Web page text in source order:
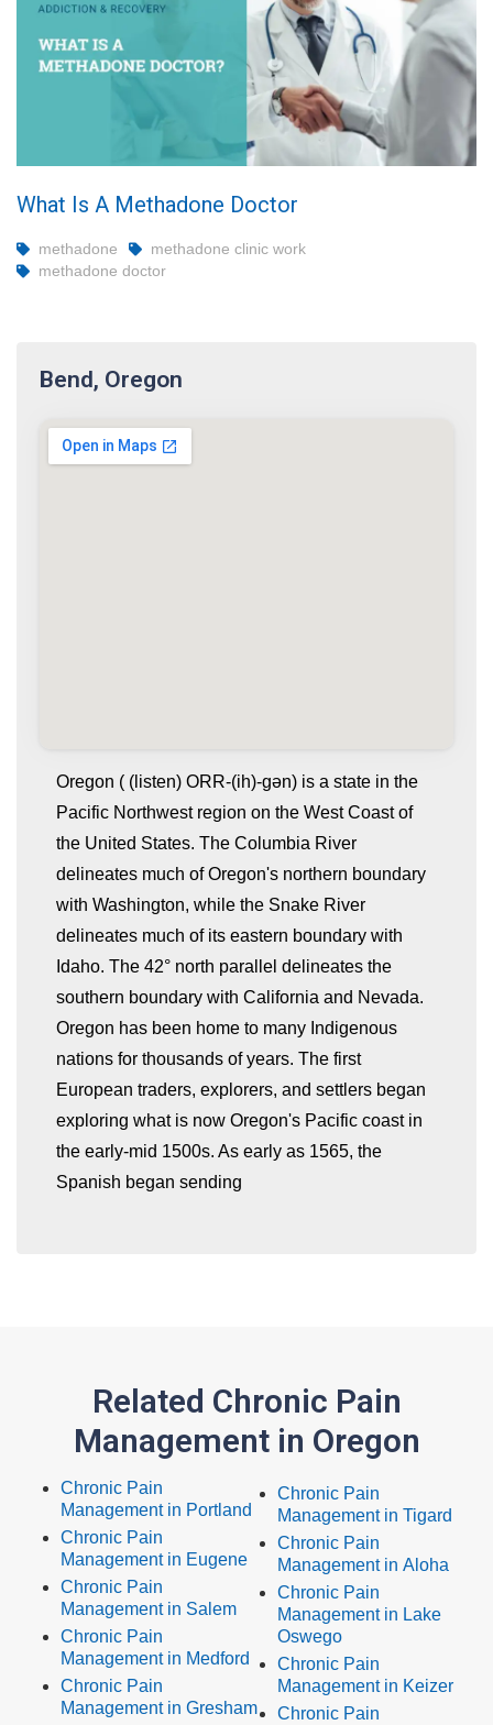
What Is A Methadone Doctor
methadone
methadone clinic work
methadone doctor
Bend, Oregon
Oregon ( (listen) ORR-(ih)-gən) is a state in the
Pacific Northwest region on the West Coast of
the United States. The Columbia River
delineates much of Oregon's northern boundary
with Washington, while the Snake River
delineates much of its eastern boundary with
Idaho. The 42° north parallel delineates the
southern boundary with California and Nevada.
Oregon has been home to many Indigenous
nations for thousands of years. The first
European traders, explorers, and settlers began
exploring what is now Oregon's Pacific coast in
the early-mid 1500s. As early as 1565, the
Spanish began sending
Related Chronic Pain
Management in Oregon
Chronic Pain
Management in Portland
Chronic Pain
Management in Eugene
Chronic Pain
Management in Salem
Chronic Pain
Management in Medford
Chronic Pain
Management in Gresham
Chronic Pain
Management in Tigard
Chronic Pain
Management in Aloha
Chronic Pain
Management in Lake
Oswego
Chronic Pain
Management in Keizer
Chronic Pain